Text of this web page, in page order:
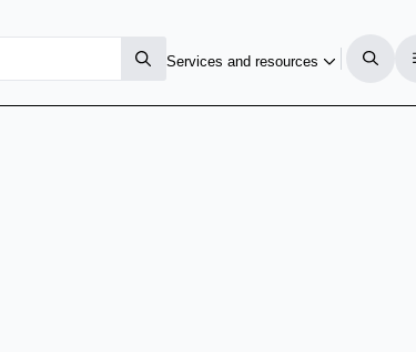
Services and resources